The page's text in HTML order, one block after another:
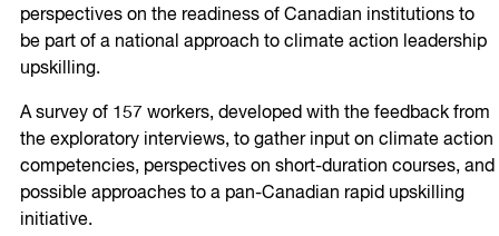
perspectives on the readiness of Canadian institutions to
be part of a national approach to climate action leadership
upskilling.
A survey of 157 workers, developed with the feedback from
the exploratory interviews, to gather input on climate action
competencies, perspectives on short-duration courses, and
possible approaches to a pan-Canadian rapid upskilling
initiative.